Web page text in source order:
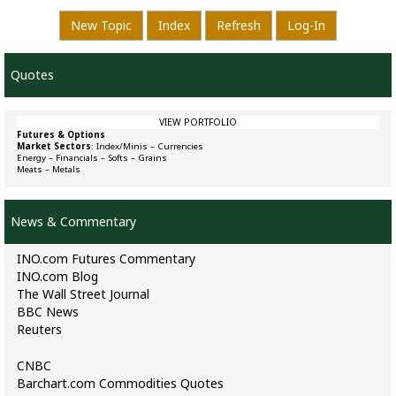
New Topic Index Refresh Log-In
Quotes
VIEW PORTFOLIO
Futures & Options
Market Sectors: Index/Minis – Currencies
Energy – Financials – Softs – Grains
Meats – Metals
News & Commentary
INO.com Futures Commentary
INO.com Blog
The Wall Street Journal
BBC News
Reuters
CNBC
Barchart.com Commodities Quotes